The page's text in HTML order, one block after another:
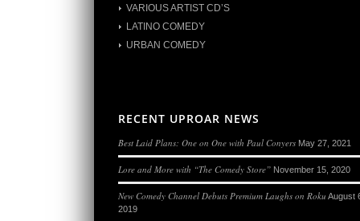
VARIOUS ARTIST CD’S
LATINO COMEDY
URBAN COMEDY
RECENT UPROAR NEWS
Best Laid Plans: One on One with Paul Conyers May 27, 2021
Lore and More with “The Comedy Store” November 15, 2020
New Comedy Channel Debuts Premium Laughs on Roku August
2019